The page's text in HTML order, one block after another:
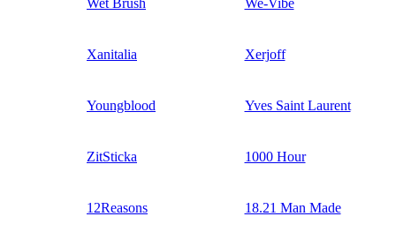
Xanitalia Xerjoff
Youngblood Yves Saint Laurent
ZitSticka 1000 Hour
12Reasons 18.21 Man Made